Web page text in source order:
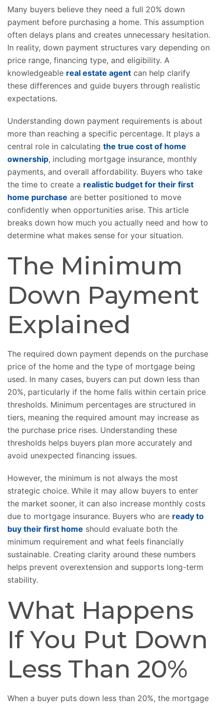
Many buyers believe they need a full 20% down
payment before purchasing a home. This assumption
often delays plans and creates unnecessary hesitation.
In reality, down payment structures vary depending on
price range, financing type, and eligibility. A
knowledgeable real estate agent can help clarify
these differences and guide buyers through realistic
expectations.
Understanding down payment requirements is about
more than reaching a specific percentage. It plays a
central role in calculating the true cost of home
ownership, including mortgage insurance, monthly
payments, and overall affordability. Buyers who take
the time to create a realistic budget for their first
home purchase are better positioned to move
confidently when opportunities arise. This article
breaks down how much you actually need and how to
determine what makes sense for your situation.
The Minimum
Down Payment
Explained
The required down payment depends on the purchase
price of the home and the type of mortgage being
used. In many cases, buyers can put down less than
20%, particularly if the home falls within certain price
thresholds. Minimum percentages are structured in
tiers, meaning the required amount may increase as
the purchase price rises. Understanding these
thresholds helps buyers plan more accurately and
avoid unexpected financing issues.
However, the minimum is not always the most
strategic choice. While it may allow buyers to enter
the market sooner, it can also increase monthly costs
due to mortgage insurance. Buyers who are ready to
buy their first home should evaluate both the
minimum requirement and what feels financially
sustainable. Creating clarity around these numbers
helps prevent overextension and supports long-term
stability.
What Happens
If You Put Down
Less Than 20%
When a buyer puts down less than 20%, the mortgage